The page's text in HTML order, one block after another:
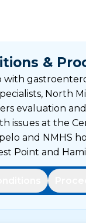
&
with
North
evaluation
issues at the
and NMHS
Point and